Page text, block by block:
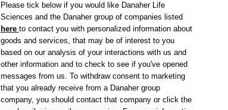
Please tick below if you would like Danaher Life
Sciences and the Danaher group of companies listed
here to contact you with personalized information about
goods and services, that may be of interest to you
based on our analysis of your interactions with us and
other information and to check to see if you've opened
messages from us. To withdraw consent to marketing
that you already receive from a Danaher group
company, you should contact that company or click the